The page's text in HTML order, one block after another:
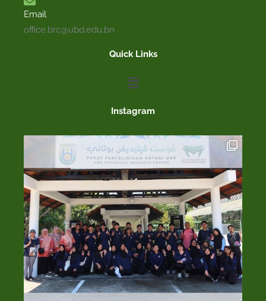
Email
office.brc@ubd.edu.bn
Quick Links
Menu
Instagram